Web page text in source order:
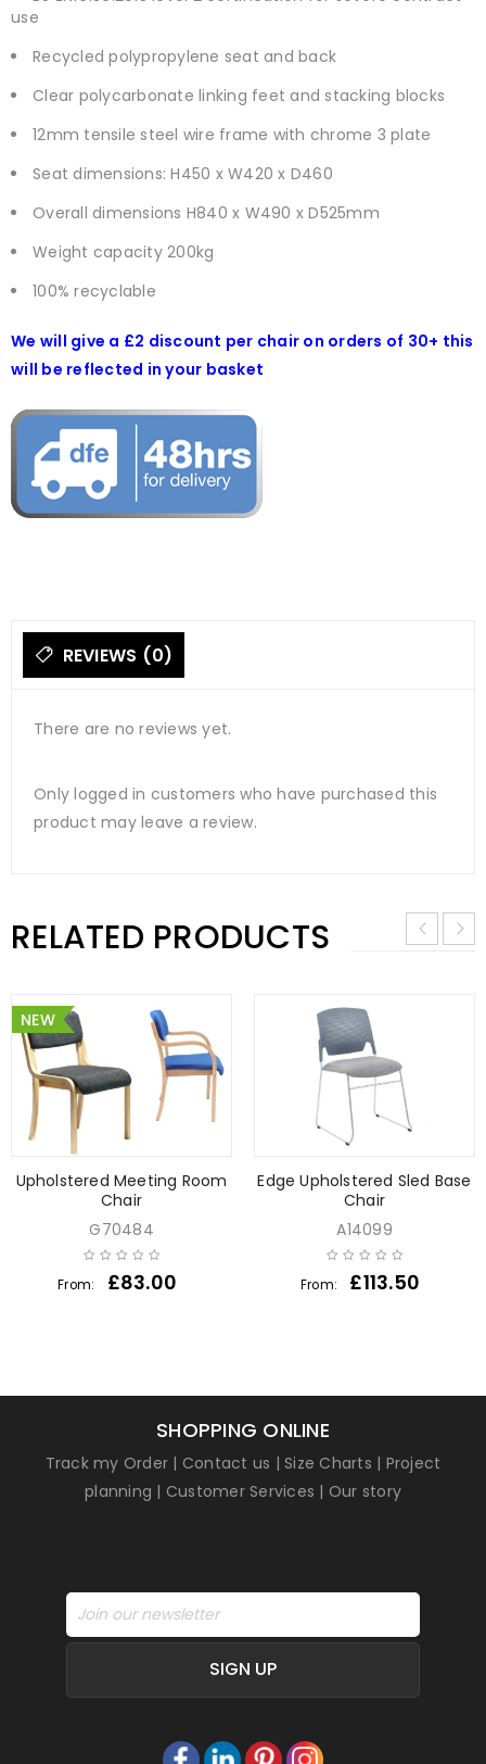
use
Recycled polypropylene seat and back
Clear polycarbonate linking feet and stacking blocks
12mm tensile steel wire frame with chrome 3 plate
Seat dimensions: H450 x W420 x D460
Overall dimensions H840 x W490 x D525mm
Weight capacity 200kg
100% recyclable
We will give a £2 discount per chair on orders of 30+ this
will be reflected in your basket
REVIEWS (0)
There are no reviews yet.
Only logged in customers who have purchased this
product may leave a review.
RELATED PRODUCTS
NEW
Upholstered Meeting Room
Chair
G70484
From: £83.00
Edge Upholstered Sled Base
Chair
A14099
From: £113.50
SHOPPING ONLINE
Track my Order | Contact us |Size Charts | Project
planning | Customer Services | Our story
SIGN UP